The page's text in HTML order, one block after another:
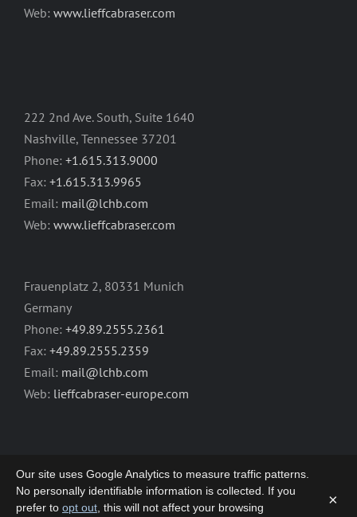
Web: www.lieffcabraser.com
222 2nd Ave. South, Suite 1640
Nashville, Tennessee 37201
Phone: +1.615.313.9000
Fax: +1.615.313.9965
Email: mail@lchb.com
Web: www.lieffcabraser.com
Frauenplatz 2, 80331 Munich
Germany
Phone: +49.89.2555.2361
Fax: +49.89.2555.2359
Email: mail@lchb.com
Web: lieffcabraser-europe.com
Our site uses Google Analytics to measure traffic patterns.
No personally identifiable information is collected. If you
prefer to opt out , this will not affect your browsing ×